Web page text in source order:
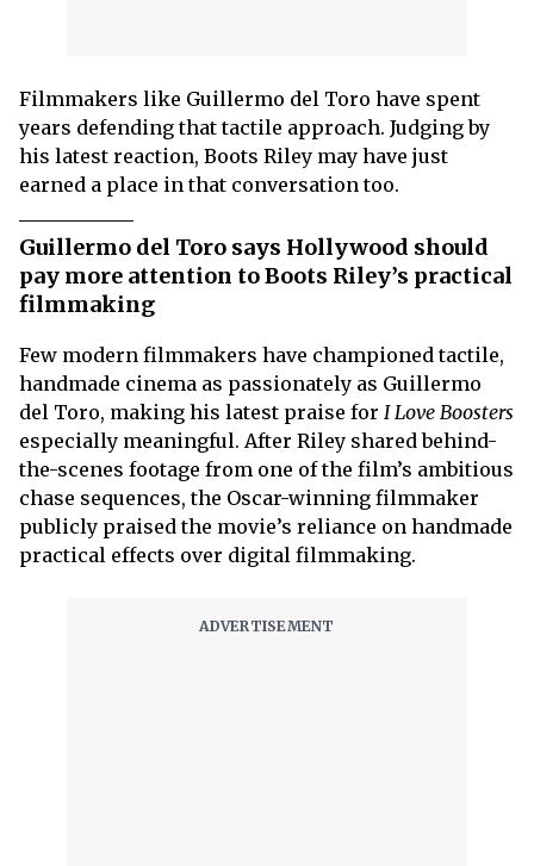
Filmmakers like Guillermo del Toro have spent
years defending that tactile approach. Judging by
his latest reaction, Boots Riley may have just
earned a place in that conversation too.
Guillermo del Toro says Hollywood should
pay more attention to Boots Riley’s practical
filmmaking
Few modern filmmakers have championed tactile,
handmade cinema as passionately as Guillermo
del Toro, making his latest praise for I Love Boosters
especially meaningful. After Riley shared behind-
the-scenes footage from one of the film’s ambitious
chase sequences, the Oscar-winning filmmaker
publicly praised the movie’s reliance on handmade
practical effects over digital filmmaking.